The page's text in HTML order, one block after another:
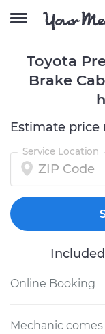
Toyota
Brake
Estimate price
Service Location
Online Booking
Mechanic